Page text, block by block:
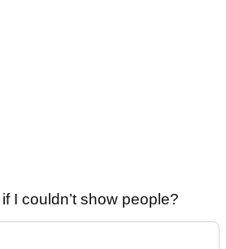
I couldn’t show people?